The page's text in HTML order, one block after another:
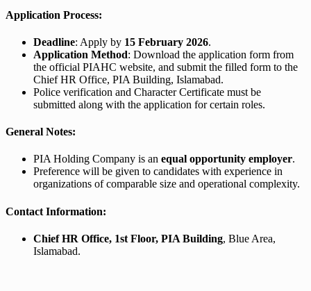
Application Process:
Deadline: Apply by 15 February 2026.
Application Method: Download the application form from
the official PIAHC website, and submit the filled form to the
Chief HR Office, PIA Building, Islamabad.
Police verification and Character Certificate must be
submitted along with the application for certain roles.
General Notes:
PIA Holding Company is an equal opportunity employer.
Preference will be given to candidates with experience in
organizations of comparable size and operational complexity.
Contact Information:
Chief HR Office, 1st Floor, PIA Building, Blue Area,
Islamabad.